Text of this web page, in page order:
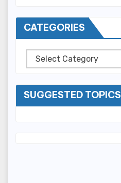
CATEGORIES
Categories
SUGGESTED TOPICS